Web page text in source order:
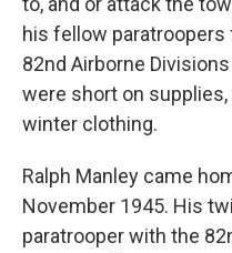
his fellow
82nd Airborne
were short on
winter clothing.
Ralph Manley came
November 1945. His
paratrooper with the